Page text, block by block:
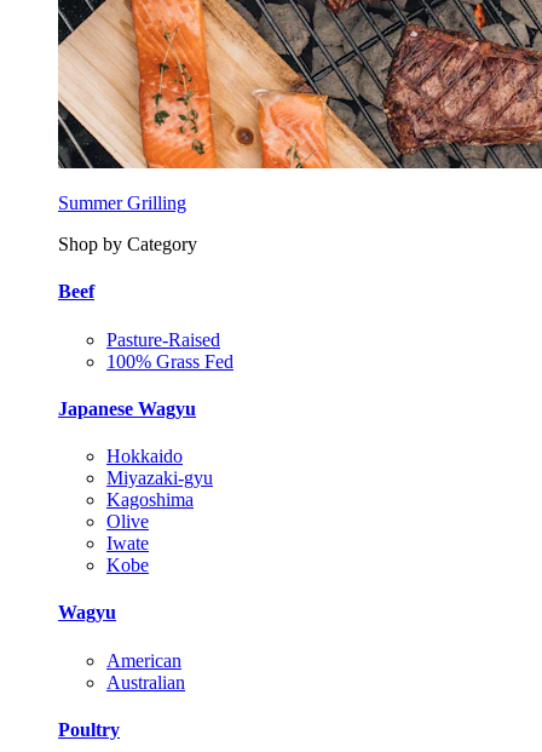
Summer Grilling
Shop by Category
Beef
Pasture-Raised
100% Grass Fed
Japanese Wagyu
Hokkaido
Miyazaki-gyu
Kagoshima
Olive
Iwate
Kobe
Wagyu
American
Australian
Poultry